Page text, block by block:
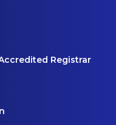
Registrar